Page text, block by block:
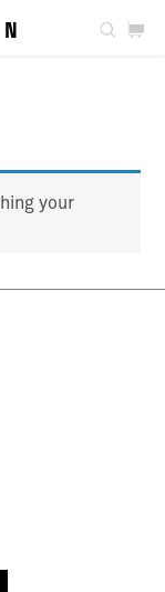
your